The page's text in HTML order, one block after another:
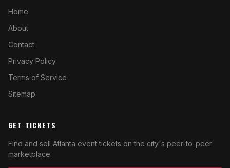
Home
About
Contact
Privacy Policy
Terms of Service
Sitemap
GET TICKETS
Find and sell Atlanta event tickets on the city's peer-to-peer
marketplace.